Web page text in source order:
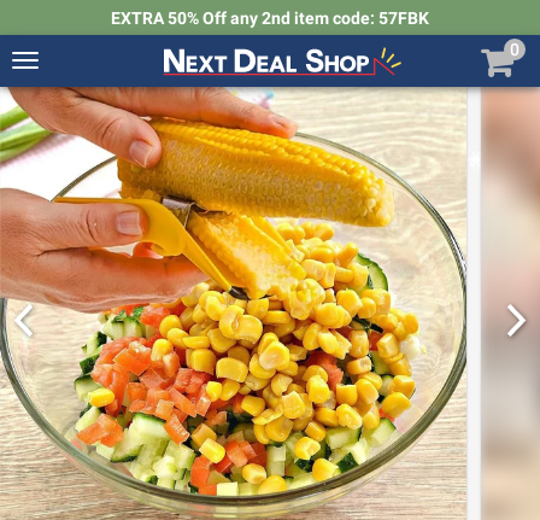
EXTRA 50% Off any 2nd item code: 57FBK
Toggle
navigation
Next
Deal
Shop
0